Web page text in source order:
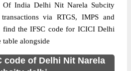
Of India Delhi Nit Narela Subcity
via RTGS, IMPS and
find the IFSC code for ICICI Delhi
alongside
code of Delhi Nit Narela